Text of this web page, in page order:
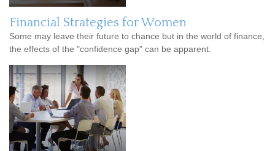
Financial Strategies for Women
Some may leave their future to chance but in the world of finance,
the effects of the "confidence gap" can be apparent.